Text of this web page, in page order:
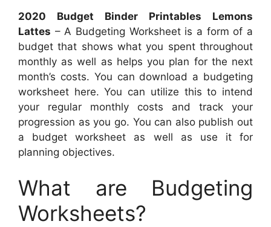
2020 Budget Binder Printables Lemons
Lattes – A Budgeting Worksheet is a form of a
budget that shows what you spent throughout
monthly as well as helps you plan for the next
month’s costs. You can download a budgeting
worksheet here. You can utilize this to intend
your regular monthly costs and track your
progression as you go. You can also publish out
a budget worksheet as well as use it for
planning objectives.
What are Budgeting
Worksheets?